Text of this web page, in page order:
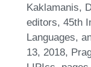
Kaklamanis,
editors, 45th
Languages,
13, 2018,